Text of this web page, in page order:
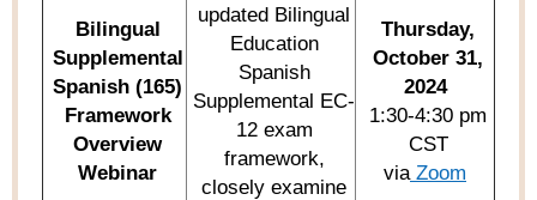
Bilingual
Supplemental
Spanish (165)
Framework
Overview
Webinar
updated Bilingual
Education
Spanish
Supplemental EC-
12 exam
framework,
closely examine
Thursday,
October 31,
2024
1:30-4:30 pm
CST
via Zoom